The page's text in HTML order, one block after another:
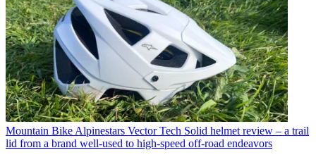
Mountain Bike Alpinestars Vector Tech Solid helmet review – a trail
lid from a brand well-used to high-speed off-road endeavors